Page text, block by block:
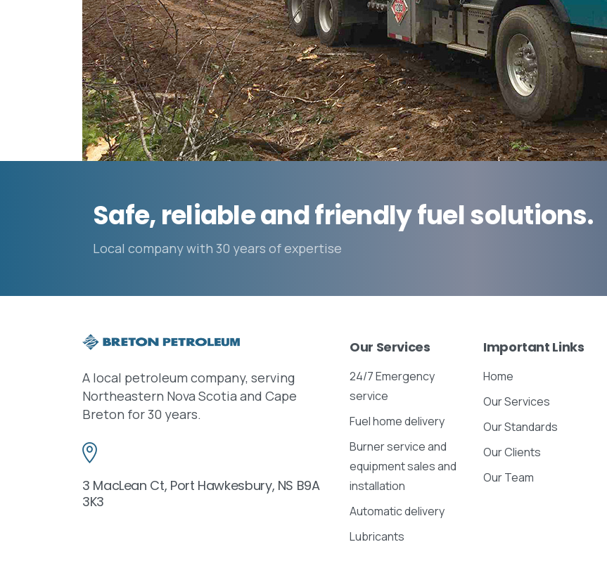
Safe, reliable and friendly fuel solutions.
Local company with 30 years of expertise
A local petroleum company, serving
Northeastern Nova Scotia and Cape
Breton for 30 years.
3 MacLean Ct, Port Hawkesbury, NS B9A
3K3
Our Services
24/7 Emergency
service
Fuel home delivery
Burner service and
equipment sales and
installation
Automatic delivery
Lubricants
Important Links
Home
Our Services
Our Standards
Our Clients
Our Team